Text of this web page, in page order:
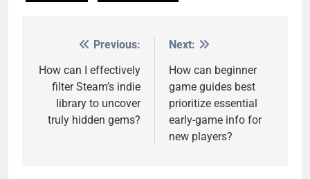
navigation
Previous:
How can I effectively
filter Steam’s indie
library to uncover
truly hidden gems?
Next:
How can beginner
game guides best
prioritize essential
early-game info for
new players?